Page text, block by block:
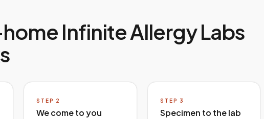
Infinite Allergy Labs
STEP 2
We come to you
STEP 3
Specimen to the lab